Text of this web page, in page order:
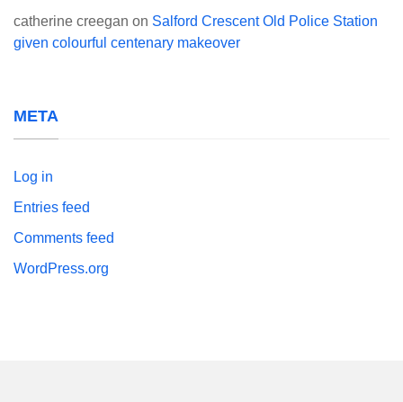
catherine creegan on Salford Crescent Old Police Station
given colourful centenary makeover
META
Log in
Entries feed
Comments feed
WordPress.org